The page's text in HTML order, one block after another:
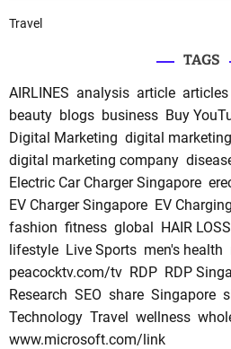
Travel
TAGS
AIRLINES analysis article articles
beauty blogs business Buy
Digital Marketing digital
digital marketing company
Electric Car Charger Singapore
EV Charger Singapore EV
fashion fitness global HAIR LOSS
lifestyle Live Sports men's health
peacocktv.com/tv RDP RDP
Research SEO share Singapore
Technology Travel wellness
www.microsoft.com/link